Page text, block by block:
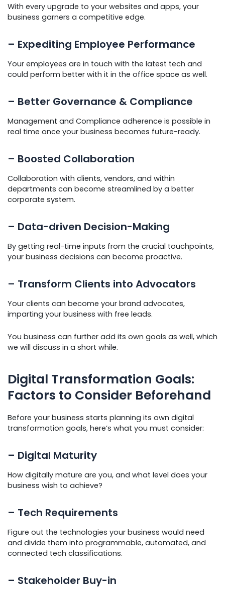
With every upgrade to your websites and apps, your
business garners a competitive edge.
– Expediting Employee Performance
Your employees are in touch with the latest tech and
could perform better with it in the office space as well.
– Better Governance & Compliance
Management and Compliance adherence is possible in
real time once your business becomes future-ready.
– Boosted Collaboration
Collaboration with clients, vendors, and within
departments can become streamlined by a better
corporate system.
– Data-driven Decision-Making
By getting real-time inputs from the crucial touchpoints,
your business decisions can become proactive.
– Transform Clients into Advocators
Your clients can become your brand advocates,
imparting your business with free leads.
You business can further add its own goals as well, which
we will discuss in a short while.
Digital Transformation Goals:
Factors to Consider Beforehand
Before your business starts planning its own digital
transformation goals, here’s what you must consider:
– Digital Maturity
How digitally mature are you, and what level does your
business wish to achieve?
– Tech Requirements
Figure out the technologies your business would need
and divide them into programmable, automated, and
connected tech classifications.
– Stakeholder Buy-in